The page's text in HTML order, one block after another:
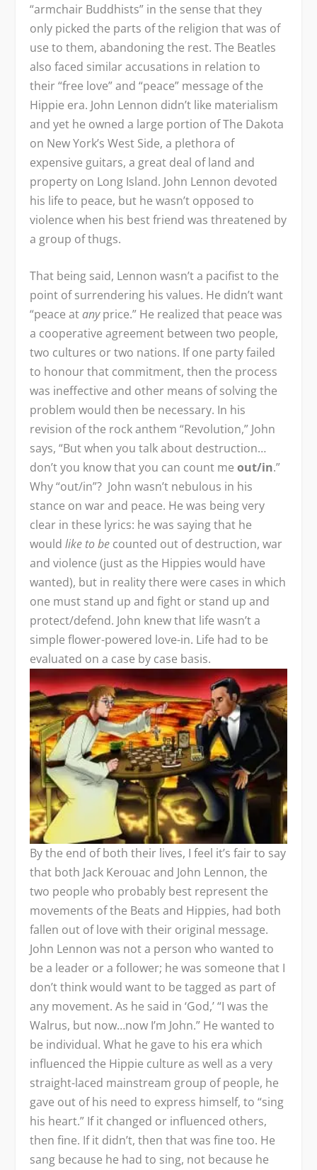
“armchair Buddhists” in the sense that they
only picked the parts of the religion that was of
use to them, abandoning the rest. The Beatles
also faced similar accusations in relation to
their “free love” and “peace” message of the
Hippie era. John Lennon didn’t like materialism
and yet he owned a large portion of The Dakota
on New York’s West Side, a plethora of
expensive guitars, a great deal of land and
property on Long Island. John Lennon devoted
his life to peace, but he wasn’t opposed to
violence when his best friend was threatened by
a group of thugs.
That being said, Lennon wasn’t a pacifist to the
point of surrendering his values. He didn’t want
“peace at anyprice.” He realized that peace was
a cooperative agreement between two people,
two cultures or two nations. If one party failed
to honour that commitment, then the process
was ineffective and other means of solving the
problem would then be necessary. In his
revision of the rock anthem “Revolution,” John
says, “But when you talk about destruction…
don’t you know that you can count meout/in.”
Why “out/in”? John wasn’t nebulous in his
stance on war and peace. He was being very
clear in these lyrics: he was saying that he
wouldlike to be counted out of destruction, war
and violence (just as the Hippies would have
wanted), but in reality there were cases in which
one must stand up and fight or stand up and
protect/defend. John knew that life wasn’t a
simple flower-powered love-in. Life had to be
evaluated on a case by case basis.
By the end of both their lives, I feel it’s fair to say
that both Jack Kerouac and John Lennon, the
two people who probably best represent the
movements of the Beats and Hippies, had both
fallen out of love with their original message.
John Lennon was not a person who wanted to
be a leader or a follower; he was someone that I
don’t think would want to be tagged as part of
any movement. As he said in ‘God,’ “I was the
Walrus, but now…now I’m John.” He wanted to
be individual. What he gave to his era which
influenced the Hippie culture as well as a very
straight-laced mainstream group of people, he
gave out of his need to express himself, to “sing
his heart.” If it changed or influenced others,
then fine. If it didn’t, then that was fine too. He
sang because he had to sing, not because he